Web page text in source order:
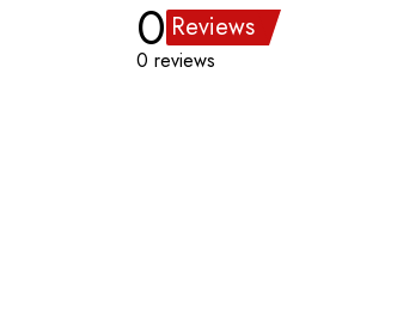
0 Reviews
0 reviews